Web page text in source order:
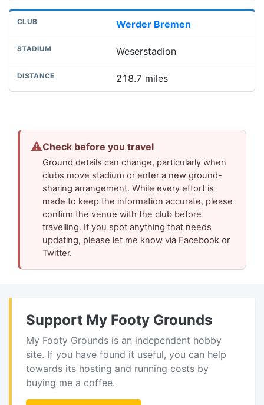
Werder Bremen
Weserstadion
218.7 miles
⚠Check before you travel
Ground details can change, particularly when
clubs move stadium or enter a new ground-
sharing arrangement. While every effort is
made to keep the information accurate, please
confirm the venue with the club before
travelling. If you spot anything that needs
updating, please let me know via Facebook or
Twitter.
Support My Footy Grounds
My Footy Grounds is an independent hobby
site. If you have found it useful, you can help
towards its hosting and running costs by
buying me a coffee.